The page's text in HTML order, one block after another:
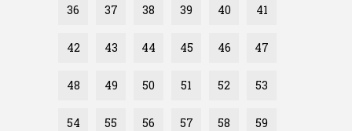
36 37 38 39 40 41
42 43 44 45 46 47
48 49 50 51 52 53
54 55 56 57 58 59